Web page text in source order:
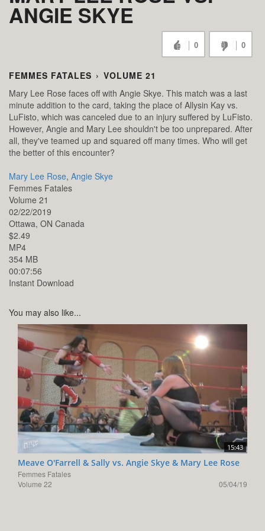
ANGIE SKYE
0 0
FEMMES FATALES › VOLUME 21
Mary Lee Rose faces off with Angie Skye. This match was a last
minute addition to the card, taking the place of Allysin Kay vs.
LuFisto, which was canceled due to an injury suffered by LuFisto.
However, Angie and Mary Lee shouldn't be too unprepared. After
all, they've teamed up and squared off many times. Who will get
the better of this encounter?
Mary Lee Rose, Angie Skye
Femmes Fatales
Volume 21
02/22/2019
Ottawa, ON Canada
$2.49
MP4
354 MB
00:07:56
Instant Download
You may also like...
15:43
Meave O'Farrell & Sally vs. Angie Skye & Mary Lee Rose
Femmes Fatales
Volume 22
05/04/19